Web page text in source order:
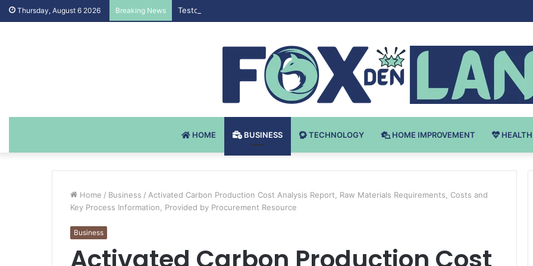
Thursday, August 6 2026 Breaking News Testosteron Undekanoat v Bodybuilding-u: Ključ do Uspeha
HOME BUSINESS TECHNOLOGY HOME IMPROVEMENT HEALTH
Home / Business / Activated Carbon Production Cost Analysis Report, Raw Materials Requirements, Costs and
Key Process Information, Provided by Procurement Resource
Business
Activated Carbon Production Cost